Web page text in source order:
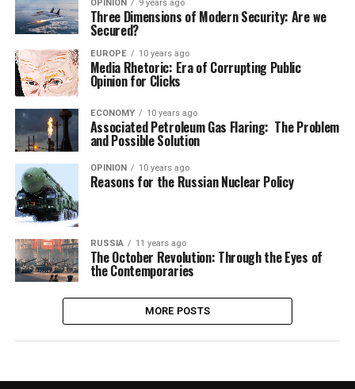
OPINION 9 years ago
Three Dimensions of Modern Security: Are we
Secured?
EUROPE 10 years ago
Media Rhetoric: Era of Corrupting Public
Opinion for Clicks
ECONOMY 10 years ago
Associated Petroleum Gas Flaring: The Problem
and Possible Solution
OPINION 10 years ago
Reasons for the Russian Nuclear Policy
RUSSIA 11 years ago
The October Revolution: Through the Eyes of
the Contemporaries
MORE POSTS